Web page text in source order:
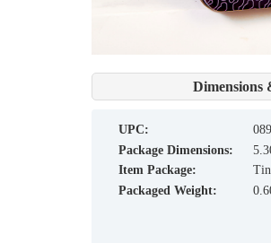
Dimensions
UPC:
Package Dimensions:
Item Package:
Tin
Packaged Weight: